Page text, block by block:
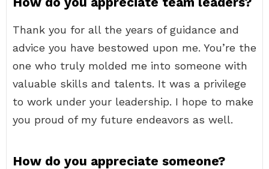
Thank you for all the years of guidance and
advice you have bestowed upon me. You’re the
one who truly molded me into someone with
valuable skills and talents. It was a privilege
to work under your leadership. I hope to make
you proud of my future endeavors as well.
How do you appreciate someone?